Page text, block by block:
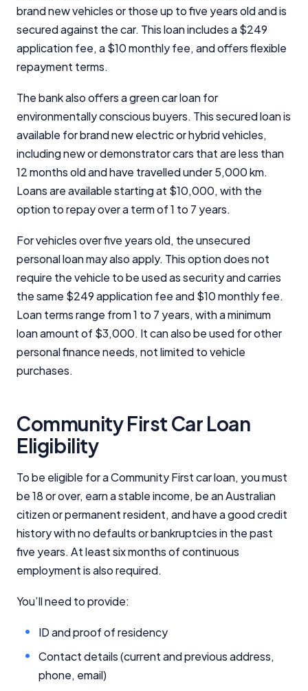
brand new vehicles or those up to five years old and is
secured against the car. This loan includes a $249
application fee, a $10 monthly fee, and offers flexible
repayment terms.
The bank also offers a green car loan for
environmentally conscious buyers. This secured loan is
available for brand new electric or hybrid vehicles,
including new or demonstrator cars that are less than
12 months old and have travelled under 5,000 km.
Loans are available starting at $10,000, with the
option to repay over a term of 1 to 7 years.
For vehicles over five years old, the unsecured
personal loan may also apply. This option does not
require the vehicle to be used as security and carries
the same $249 application fee and $10 monthly fee.
Loan terms range from 1 to 7 years, with a minimum
loan amount of $3,000. It can also be used for other
personal finance needs, not limited to vehicle
purchases.
Community First Car Loan
Eligibility
To be eligible for a Community First car loan, you must
be 18 or over, earn a stable income, be an Australian
citizen or permanent resident, and have a good credit
history with no defaults or bankruptcies in the past
five years. At least six months of continuous
employment is also required.
You’ll need to provide:
ID and proof of residency
Contact details (current and previous address,
phone, email)
Important Information
InfoChoice.com.au provides general information and
comparison services to help you make informed
financial decisions. We do not cover every product or
provider in the market. Our service is free to you
because we receive compensation from product
providers for sponsored placements,
advertisements, and referrals. Importantly, these
commercial relationships do not influence our
editorial integrity.
For more detailed information, please refer to our
Editorial Integrity
Advertiser Disclosure
Product Coverage and Sort Order
Comparison Rate Warning and Base
Criteria
Monthly Repayment Figures
Related Brands
General Advice Disclosure